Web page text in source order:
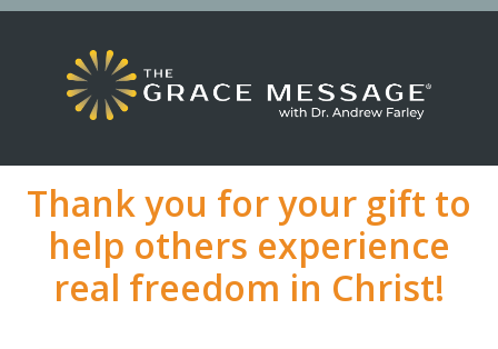
Thank you for your gift to
help others experience
real freedom in Christ!